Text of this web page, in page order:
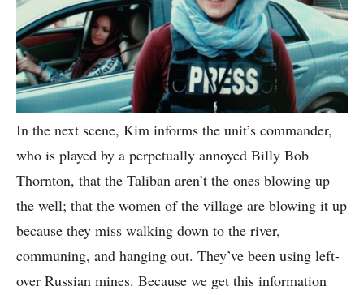
In the next scene, Kim informs the unit’s commander,
who is played by a perpetually annoyed Billy Bob
Thornton, that the Taliban aren’t the ones blowing up
the well; that the women of the village are blowing it up
because they miss walking down to the river,
communing, and hanging out. They’ve been using left-
over Russian mines. Because we get this information